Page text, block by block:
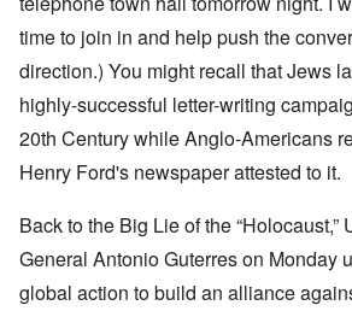
time to join in and help push the
direction.) You might recall that Jews
highly-successful letter-writing
20th Century while Anglo-Americans
Henry Ford's newspaper attested to it.
Back to the Big Lie of the “Holocaust,”
General Antonio Guterres on Monday
global action to build an alliance